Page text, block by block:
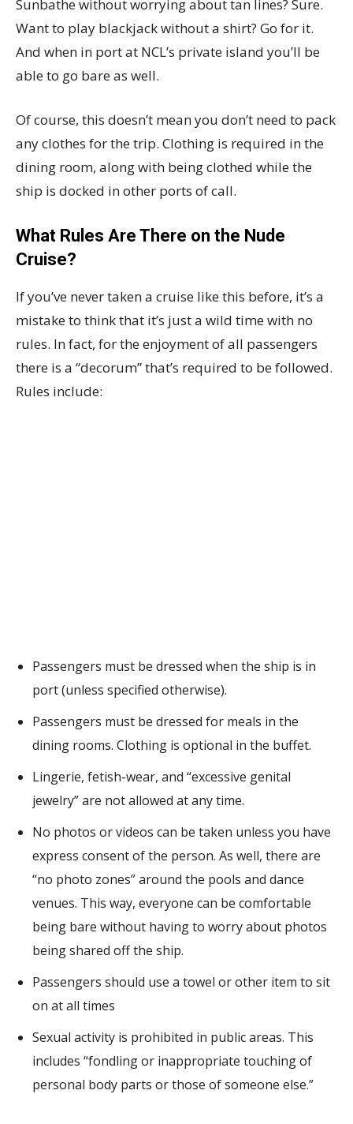
Sunbathe without worrying about tan lines? Sure.
Want to play blackjack without a shirt? Go for it.
And when in port at NCL’s private island you’ll be
able to go bare as well.
Of course, this doesn’t mean you don’t need to pack
any clothes for the trip. Clothing is required in the
dining room, along with being clothed while the
ship is docked in other ports of call.
What Rules Are There on the Nude
Cruise?
If you’ve never taken a cruise like this before, it’s a
mistake to think that it’s just a wild time with no
rules. In fact, for the enjoyment of all passengers
there is a “decorum” that’s required to be followed.
Rules include:
Passengers must be dressed when the ship is in
port (unless specified otherwise).
Passengers must be dressed for meals in the
dining rooms. Clothing is optional in the buffet.
Lingerie, fetish-wear, and “excessive genital
jewelry” are not allowed at any time.
No photos or videos can be taken unless you have
express consent of the person. As well, there are
“no photo zones” around the pools and dance
venues. This way, everyone can be comfortable
being bare without having to worry about photos
being shared off the ship.
Passengers should use a towel or other item to sit
on at all times
Sexual activity is prohibited in public areas. This
includes “fondling or inappropriate touching of
personal body parts or those of someone else.”